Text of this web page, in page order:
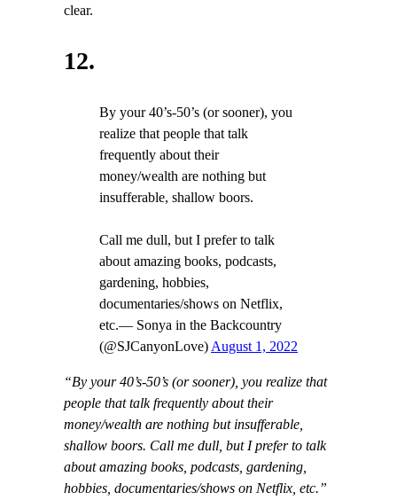
clear.
12.
By your 40’s-50’s (or sooner), you
realize that people that talk
frequently about their
money/wealth are nothing but
insufferable, shallow boors.
Call me dull, but I prefer to talk
about amazing books, podcasts,
gardening, hobbies,
documentaries/shows on Netflix,
etc.— Sonya in the Backcountry
(@SJCanyonLove)August 1, 2022
“By your 40’s-50’s (or sooner), you realize that
people that talk frequently about their
money/wealth are nothing but insufferable,
shallow boors. Call me dull, but I prefer to talk
about amazing books, podcasts, gardening,
hobbies, documentaries/shows on Netflix, etc.”